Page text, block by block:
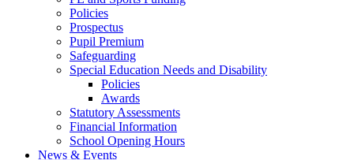
Policies
Prospectus
Pupil Premium
Safeguarding
Special Education Needs and Disability
Policies
Awards
Statutory Assessments
Financial Information
School Opening Hours
News & Events